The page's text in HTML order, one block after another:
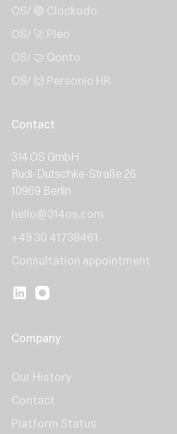
OS/ 🔵 Clockodo
OS/ 🚀 Pleo
OS/ 🤝 Qonto
OS/ 🙌 Personio HR
Contact
314 OS GmbH
Rudi-Dutschke-Straße 26
10969 Berlin
hello@314os.com
+49 30 41738461
Consultation appointment
Company
Our History
Contact
Platform Status